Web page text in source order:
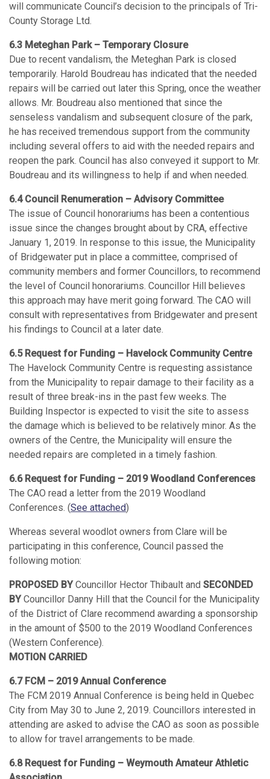
will communicate Council’s decision to the principals of Tri-
County Storage Ltd.
6.3 Meteghan Park – Temporary Closure
Due to recent vandalism, the Meteghan Park is closed
temporarily. Harold Boudreau has indicated that the needed
repairs will be carried out later this Spring, once the weather
allows. Mr. Boudreau also mentioned that since the
senseless vandalism and subsequent closure of the park,
he has received tremendous support from the community
including several offers to aid with the needed repairs and
reopen the park. Council has also conveyed it support to Mr.
Boudreau and its willingness to help if and when needed.
6.4 Council Renumeration – Advisory Committee
The issue of Council honorariums has been a contentious
issue since the changes brought about by CRA, effective
January 1, 2019. In response to this issue, the Municipality
of Bridgewater put in place a committee, comprised of
community members and former Councillors, to recommend
the level of Council honorariums. Councillor Hill believes
this approach may have merit going forward. The CAO will
consult with representatives from Bridgewater and present
his findings to Council at a later date.
6.5 Request for Funding – Havelock Community Centre
The Havelock Community Centre is requesting assistance
from the Municipality to repair damage to their facility as a
result of three break-ins in the past few weeks. The
Building Inspector is expected to visit the site to assess
the damage which is believed to be relatively minor. As the
owners of the Centre, the Municipality will ensure the
needed repairs are completed in a timely fashion.
6.6 Request for Funding – 2019 Woodland Conferences
The CAO read a letter from the 2019 Woodland
Conferences. (See attached)
Whereas several woodlot owners from Clare will be
participating in this conference, Council passed the
following motion:
PROPOSED BYCouncillor Hector Thibault and SECONDED
BYCouncillor Danny Hill that the Council for the Municipality
of the District of Clare recommend awarding a sponsorship
in the amount of $500 to the 2019 Woodland Conferences
(Western Conference).
MOTION CARRIED
6.7 FCM – 2019 Annual Conference
The FCM 2019 Annual Conference is being held in Quebec
City from May 30 to June 2, 2019. Councillors interested in
attending are asked to advise the CAO as soon as possible
to allow for travel arrangements to be made.
6.8 Request for Funding – Weymouth Amateur Athletic